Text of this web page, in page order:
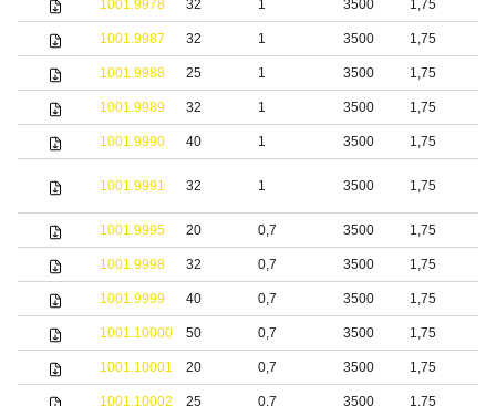
1001.9978 32 1 3500 1,75
1001.9987 32 1 3500 1,75
1001.9988 25 1 3500 1,75
1001.9989 32 1 3500 1,75
1001.9990 40 1 3500 1,75
1001.9991 32 1 3500 1,75
1001.9995 20 0,7 3500 1,75
1001.9998 32 0,7 3500 1,75
1001.9999 40 0,7 3500 1,75
1001.10000 50 0,7 3500 1,75
1001.10001 20 0,7 3500 1,75
1001.10002 25 0,7 3500 1,75